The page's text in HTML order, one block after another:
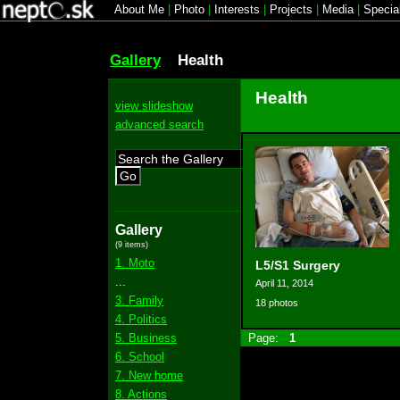
About Me Photo Interests Projects Media|
Gallery Health
view slideshow
advanced search
Go
Gallery
(9 items)
1. Moto
3. Family
4. Politics
5. Business
6. School
7. New home
8. Actions
Health
L5/S1 Surgery
April 11, 2014
18 photos
Page: 1